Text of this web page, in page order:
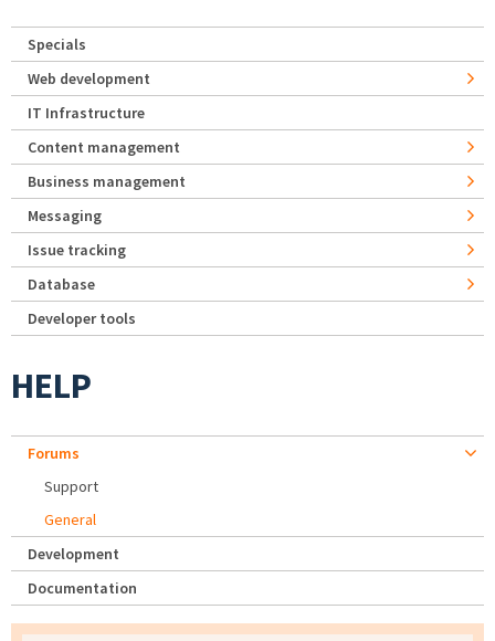
Specials
Web development
IT Infrastructure
Content management
Business management
Messaging
Issue tracking
Database
Developer tools
HELP
Forums
Support
General
Development
Documentation